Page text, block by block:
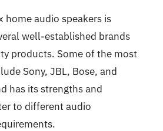
home audio speakers is
well-established brands
products. Some of the most
Sony, JBL, Bose, and
has its strengths and
to different audio